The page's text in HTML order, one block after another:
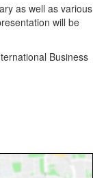
as well as various
will be
Business